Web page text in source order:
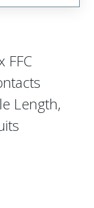
FFC
Length,